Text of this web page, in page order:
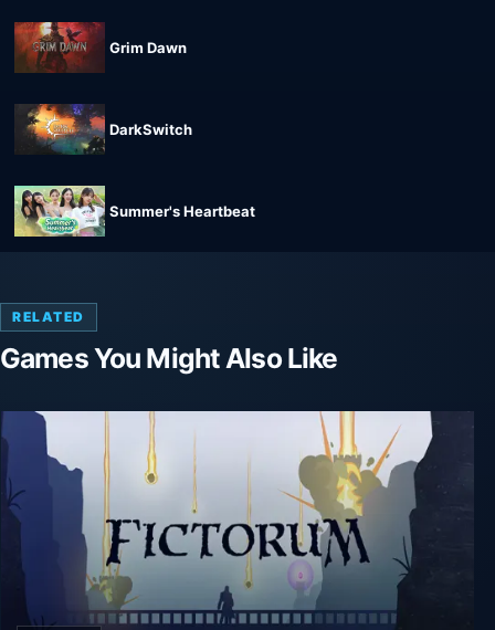
Grim Dawn
DarkSwitch
Summer's Heartbeat
RELATED
Games You Might Also Like